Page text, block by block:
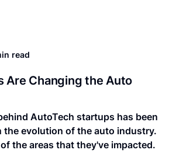
read
Are Changing the Auto
AutoTech startups has been
the evolution of the auto industry.
the areas that they've impacted.